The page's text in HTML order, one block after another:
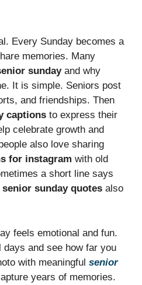
Every Sunday becomes a
memories. Many
sundayand why
It is simple. Seniors post
and friendships. Then
captions to express their
celebrate growth and
also love sharing
for instagram with old
a short line says
senior sunday quotes also
feels emotional and fun.
and see how far you
with meaningful senior
years of memories.